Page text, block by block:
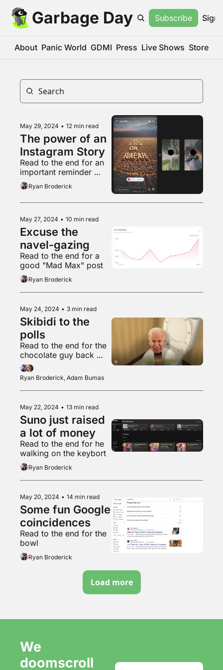
Garbage Day Subscribe Sign
About Panic World GDMI Press Live Shows Store
May 29, 2024 • 12 min read
The power of an
Instagram Story
Read to the end for an
important reminder
about that weird pro-
natalist couple
Ryan Broderick
May 27, 2024 • 10 min read
Excuse the
navel-gazing
Read to the end for a
good "Mad Max" post
Ryan Broderick
May 24, 2024 • 3 min read
Skibidi to the
polls
Read to the end for the
chocolate guy back
with another banger
Ryan Broderick, Adam Bumas
May 22, 2024 • 13 min read
Suno just raised
a lot of money
Read to the end for he
walking on the keybort
Ryan Broderick
May 20, 2024 • 14 min read
Some fun Google
Read to the end for the
bowl
Ryan Broderick
Load more
We
doomscroll